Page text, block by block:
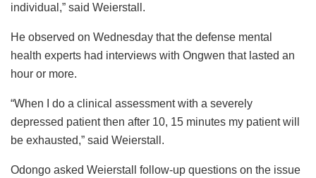
individual,” said Weierstall.
He observed on Wednesday that the defense mental
health experts had interviews with Ongwen that lasted an
hour or more.
“When I do a clinical assessment with a severely
depressed patient then after 10, 15 minutes my patient will
be exhausted,” said Weierstall.
Odongo asked Weierstall follow-up questions on the issue